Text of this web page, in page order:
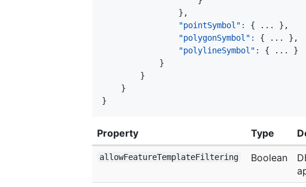
} ,
"pointSymbol" : { ... } ,
"polygonSymbol" : { ... } ,
"polylineSymbol" : { ... }
}
}
}
}
Property Type
allowFeatureTemplateFiltering Boolean